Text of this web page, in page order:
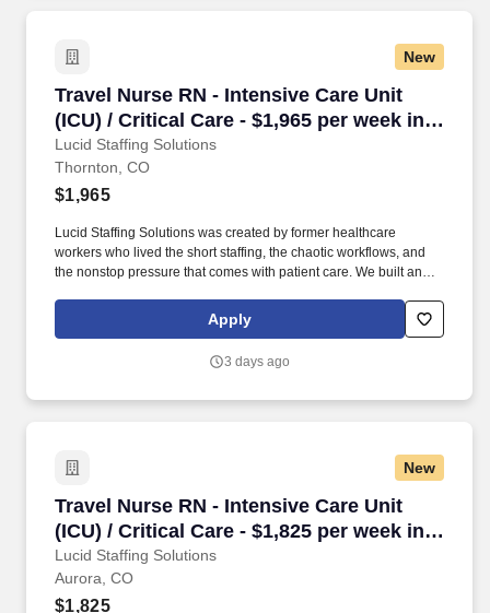
with more than $400M in federal, state and local taxes.
New
Travel Nurse RN - Intensive Care Unit
(ICU) / Critical Care - $1,965 per week in
Thornton, CO
Lucid Staffing Solutions
Travel Nurse RN - Intensive Care Unit (ICU) /
Thornton, CO
$1,965
Lucid Staffing Solutions was created by former healthcare
workers who lived the short staffing, the chaotic workflows, and
the nonstop pressure that comes with patient care. We built an
supportive, so you never have to guess whether the people
guiding you actually know what they’re talking about.
Apply
3 days ago
New
Travel Nurse RN - Intensive Care Unit
(ICU) / Critical Care - $1,825 per week in
Aurora, CO
Lucid Staffing Solutions
Travel Nurse RN - Intensive Care Unit (ICU) /
Aurora, CO
$1,825